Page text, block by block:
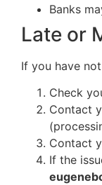
Banks
Late or
If you have
Check
Contact
Contact
If the